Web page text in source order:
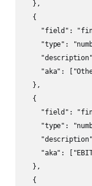
  },
  {
"field":
"type":
"aka":
  },
  {
"field":
"type":
"aka":
  },
  {